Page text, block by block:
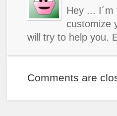
Hey ...
customize
will try to help you.
Comments are